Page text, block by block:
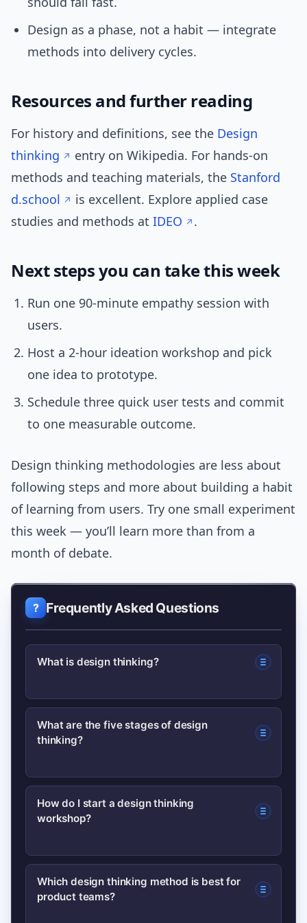
Design as a phase, not a habit — integrate
methods into delivery cycles.
Resources and further reading
For history and definitions, see the Design
thinking
entry on Wikipedia. For hands-on
methods and teaching materials, the Stanford
d.school
is excellent. Explore applied case
studies and methods at IDEO .
Next steps you can take this week
Run one 90-minute empathy session with
users.
Host a 2-hour ideation workshop and pick
one idea to prototype.
Schedule three quick user tests and commit
to one measurable outcome.
Design thinking methodologies are less about
following steps and more about building a habit
of learning from users. Try one small experiment
this week — you’ll learn more than from a
month of debate.
Frequently Asked Questions
What is design thinking?
Design thinking is a human-centered
approach to problem solving that
prototyping, and testing to create
useful solutions.
What are the five stages of design
thinking?
A common model lists five stages:
Empathize, Define, Ideate, Prototype,
and iterate solutions.
How do I start a design thinking
workshop?
Begin with a clear problem statement,
recruit diverse participants, run a short
Which design thinking method is best for
product teams?